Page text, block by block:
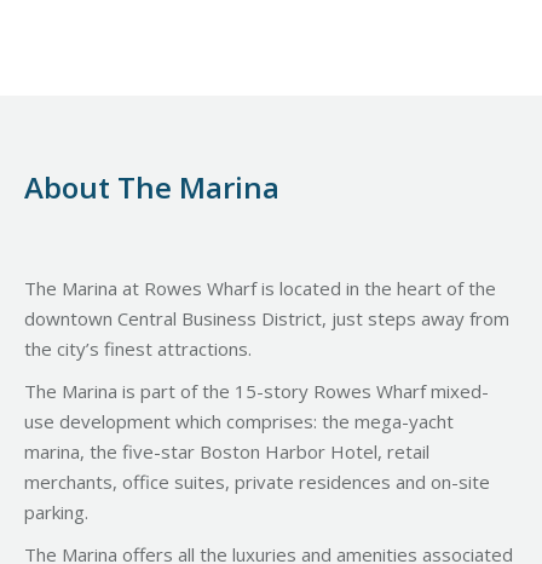
About The Marina
The Marina at Rowes Wharf is located in the heart of the
downtown Central Business District, just steps away from
the city’s finest attractions.
The Marina is part of the 15-story Rowes Wharf mixed-
use development which comprises: the mega-yacht
marina, the five-star Boston Harbor Hotel, retail
merchants, office suites, private residences and on-site
parking.
The Marina offers all the luxuries and amenities associated